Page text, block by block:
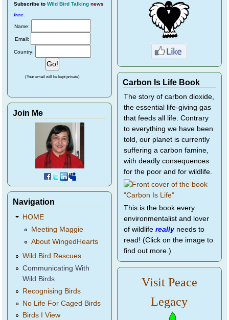
Subscribe to Wild Bird Talking news
free
Name:
Email:
Country:
(Your email will be kept private)
Join Me
Navigation
HOME
Meeting Maggie
About WingedHearts
Wild Bird Rescues
Communicating With
Wild Birds
Recognising Birds
No Life For Caged Birds
Birds I View
Carbon Is Life Book
The story of carbon dioxide,
the essential life-giving gas
that feeds all life. Contrary
to everything we have been
told, our planet is currently
suffering a carbon famine,
with deadly consequences
for the poor and for wildlife.
This is the book every
environmentalist and lover
of wildlife reallyneeds to
read! (Click on the image to
find out more.)
Visit Peace
Legacy